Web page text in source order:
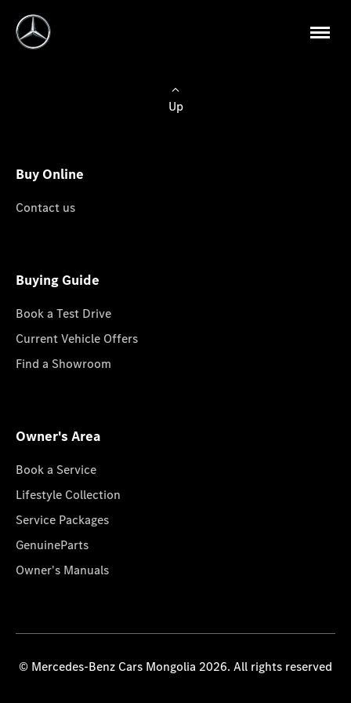
Up
Buy Online
Contact us
Buying Guide
Book a Test Drive
Current Vehicle Offers
Find a Showroom
Owner's Area
Book a Service
Lifestyle Collection
Service Packages
GenuineParts
Owner's Manuals
© Mercedes-Benz Cars Mongolia 2026. All rights reserved